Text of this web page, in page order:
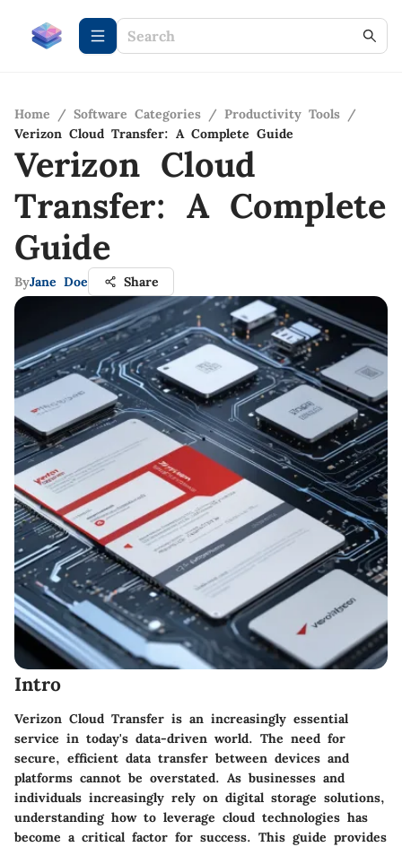
Home / Software Categories / Productivity Tools /
Verizon Cloud Transfer: A Complete Guide
Verizon Cloud
Transfer: A Complete
Guide
ByJane Doe Share
Intro
Verizon Cloud Transfer is an increasingly essential
service in today's data-driven world. The need for
secure, efficient data transfer between devices and
platforms cannot be overstated. As businesses and
individuals increasingly rely on digital storage solutions,
understanding how to leverage cloud technologies has
become a critical factor for success. This guide provides